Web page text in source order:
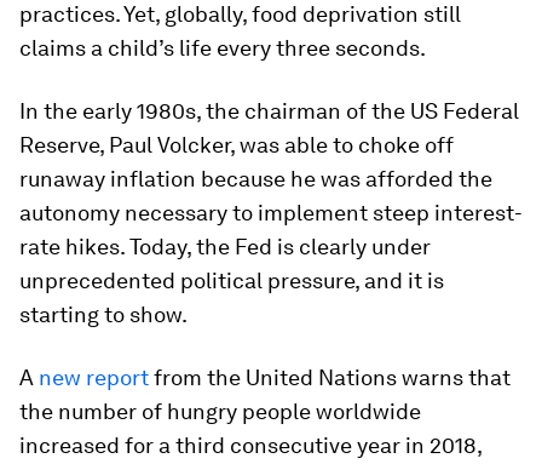
practices. Yet, globally, food deprivation still
claims a child’s life every three seconds.
In the early 1980s, the chairman of the US Federal
Reserve, Paul Volcker, was able to choke off
runaway inflation because he was afforded the
autonomy necessary to implement steep interest-
rate hikes. Today, the Fed is clearly under
unprecedented political pressure, and it is
starting to show.
A new reportfrom the United Nations warns that
the number of hungry people worldwide
increased for a third consecutive year in 2018,